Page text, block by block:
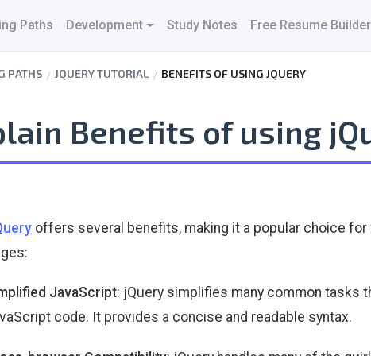
Paths Development Study Notes Free Resume Builder
PATHS JQUERY TUTORIAL BENEFITS OF USING JQUERY
Benefits of using
offers several benefits, making it a popular choice
JavaScript: jQuery simplifies many common tasks
code. It provides a concise and readable syntax.